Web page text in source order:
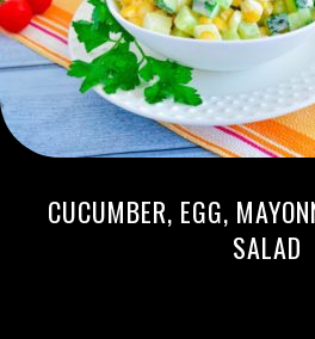
CUCUMBER, EGG,
SALAD